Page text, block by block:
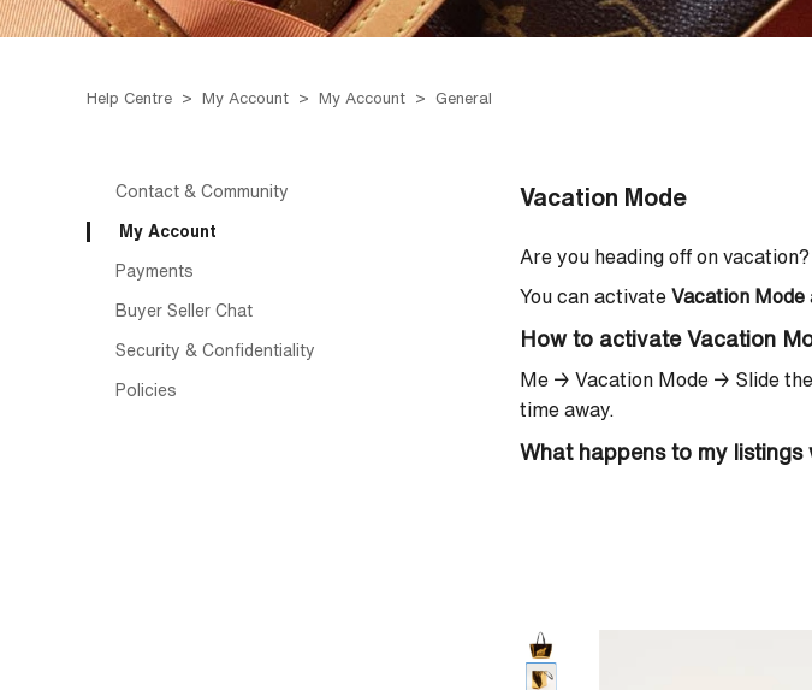
Help Centre My Account My Account General
Contact & Community
My Account
Payments
Buyer Seller Chat
Security & Confidentiality
Policies
Vacation Mode
Are you heading off on
You can activate Vacation Mode
How to activate Vacation
Me → Vacation Mode → Slide
time away.
What happens to my